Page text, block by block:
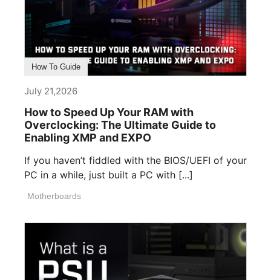
How To Guide
July 21,2026
How to Speed Up Your RAM with
Overclocking: The Ultimate Guide to
Enabling XMP and EXPO
If you haven’t fiddled with the BIOS/UEFI of your
PC in a while, just built a PC with [...]
Motherboards